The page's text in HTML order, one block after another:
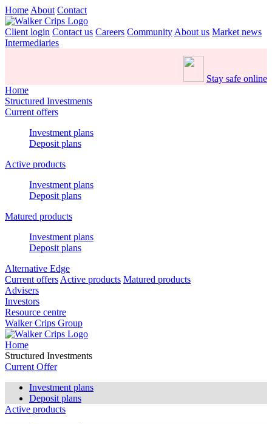
Home About Contact
Client login Contact us Careers Community About us Market news
Intermediaries
Stay safe online
Home
Structured Investments
Current offers
Investment plans
Deposit plans
Active products
Investment plans
Deposit plans
Matured products
Investment plans
Deposit plans
Alternative Edge
Current offers Active products Matured products
Advisers
Investors
Resource centre
Walker Crips Group
Home
Structured Investments
Current Offer
Investment plans
Deposit plans
Active products